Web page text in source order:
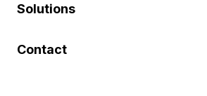
Solutions
Contact